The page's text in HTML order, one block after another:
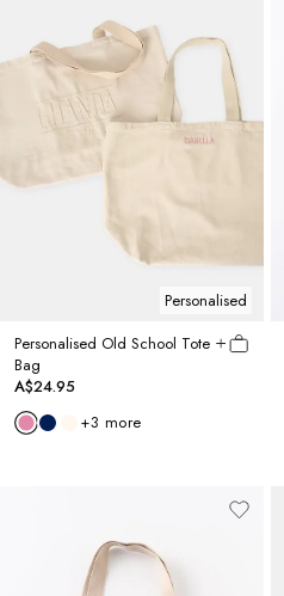
Personalised
Personalised Old School Tote
Bag
A$24.95
+3 more